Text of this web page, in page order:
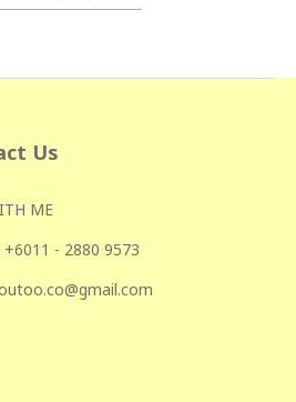
Us
ME
+601 1 - 2880 9573